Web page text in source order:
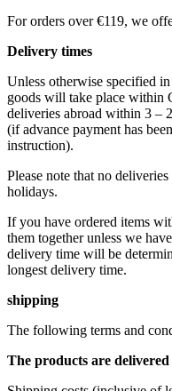
For orders over €119, we
Delivery times
Unless otherwise specified
goods will take place within
deliveries abroad within 3 –
(if advance payment has
instruction).
Please note that no
holidays.
If you have ordered items
them together unless we
delivery time will be
longest delivery time.
shipping
The following terms and
The products are